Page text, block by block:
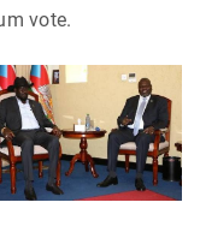
vote.